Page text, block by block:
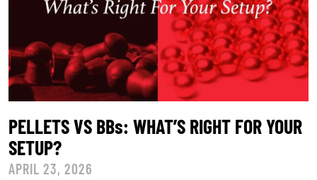
PELLETS VS BBs: WHAT’S RIGHT FOR YOUR
SETUP?
APRIL 23, 2026